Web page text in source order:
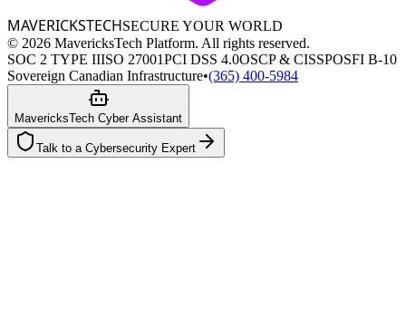
MAVERICKSTECHSECURE YOUR WORLD
© 2026 MavericksTech Platform. All rights reserved.
SOC 2 TYPE IIISO 27001PCI DSS 4.0OSCP & CISSPOSFI B-10
Sovereign Canadian Infrastructure•(365) 400-5984
MavericksTech Cyber Assistant
Talk to a Cybersecurity Expert